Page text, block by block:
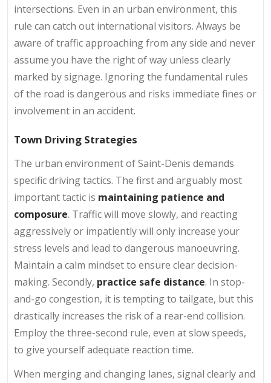
intersections. Even in an urban environment, this
rule can catch out international visitors. Always be
aware of traffic approaching from any side and never
assume you have the right of way unless clearly
marked by signage. Ignoring the fundamental rules
of the road is dangerous and risks immediate fines or
involvement in an accident.
Town Driving Strategies
The urban environment of Saint-Denis demands
specific driving tactics. The first and arguably most
important tactic is maintaining patience and
composure. Traffic will move slowly, and reacting
aggressively or impatiently will only increase your
stress levels and lead to dangerous manoeuvring.
Maintain a calm mindset to ensure clear decision-
making. Secondly, practice safe distance. In stop-
and-go congestion, it is tempting to tailgate, but this
drastically increases the risk of a rear-end collision.
Employ the three-second rule, even at slow speeds,
to give yourself adequate reaction time.
When merging and changing lanes, signal clearly and